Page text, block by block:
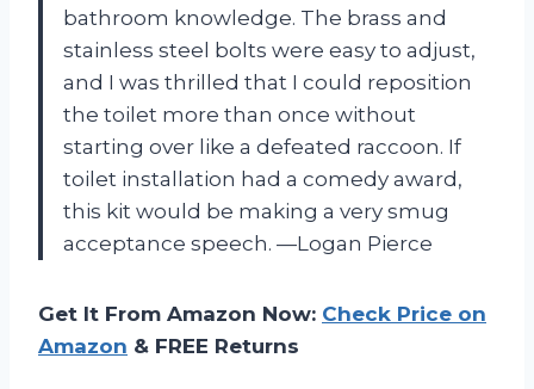
bathroom knowledge. The brass and
stainless steel bolts were easy to adjust,
and I was thrilled that I could reposition
the toilet more than once without
starting over like a defeated raccoon. If
toilet installation had a comedy award,
this kit would be making a very smug
acceptance speech. —Logan Pierce
Get It From Amazon Now: Check Price on
Amazon & FREE Returns